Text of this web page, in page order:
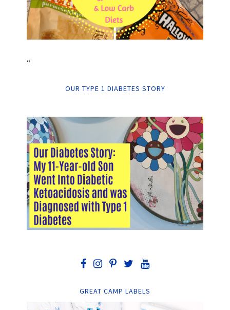
“
OUR TYPE 1 DIABETES STORY
GREAT CAMP LABELS